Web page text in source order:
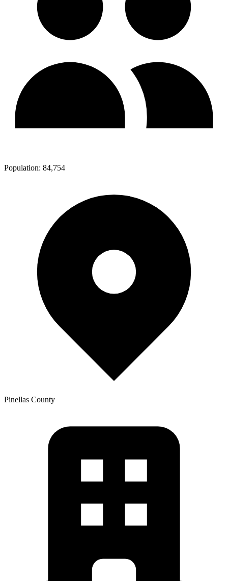
Population: 84,754
Pinellas County